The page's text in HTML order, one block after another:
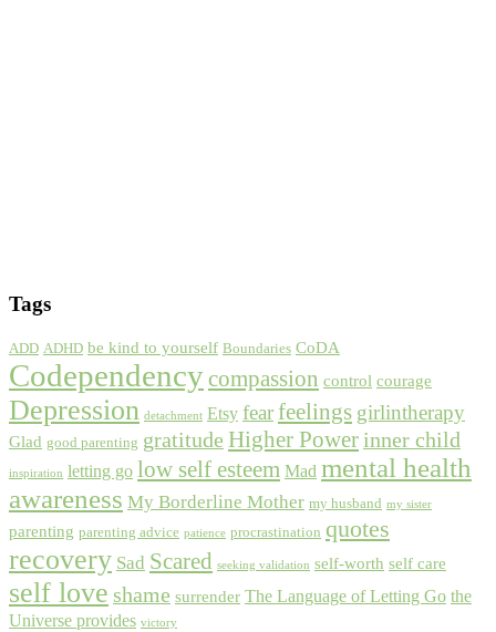
Tags
ADD ADHD be kind to yourself Boundaries CoDA
Codependency compassion control courage
Depression detachment Etsy fearfeelings girlintherapy
Glad good parenting gratitude Higher Power inner child
inspiration letting go low self esteem Mad mental health
awareness My Borderline Mother my husband my sister
parenting parenting advice patience procrastination quotes
recovery Sad Scared seeking validation self-worth self care
self love shame surrender The Language of Letting Go the
Universe provides victory